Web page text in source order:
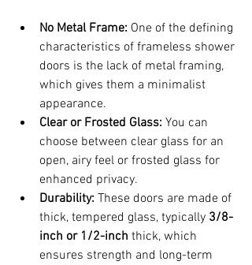
No Metal Frame: One of the defining
characteristics of frameless shower
doors is the lack of metal framing,
which gives them a minimalist
appearance.
Clear or Frosted Glass: You can
choose between clear glass for an
open, airy feel or frosted glass for
enhanced privacy.
Durability: These doors are made of
thick, tempered glass, typically 3/8-
inch or 1/2-inch thick, which
ensures strength and long-term